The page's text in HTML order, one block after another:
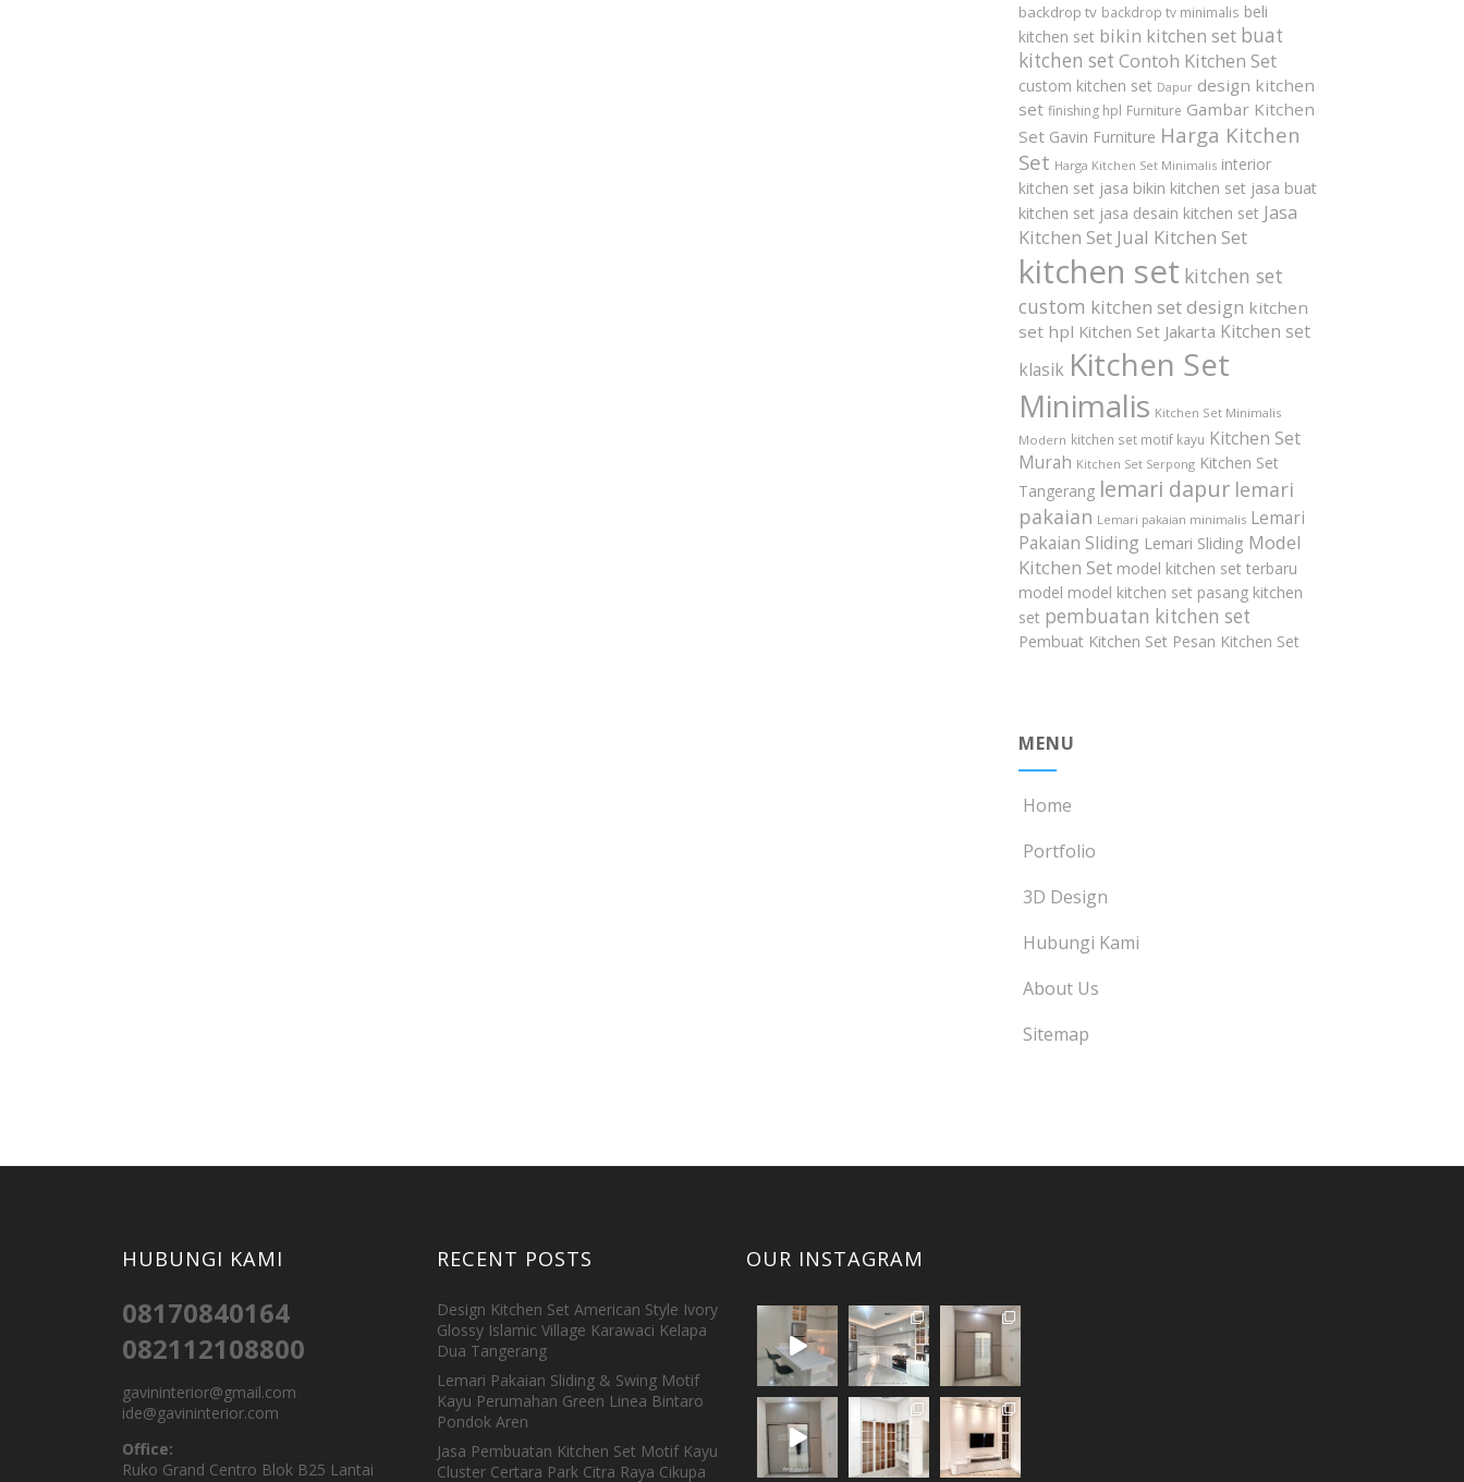
backdrop tv backdrop tv minimalis beli
kitchen set bikin kitchen set buat
kitchen set Contoh Kitchen Set
custom kitchen set Dapur design kitchen
set finishing hpl Furniture Gambar Kitchen
Set Gavin Furniture Harga Kitchen
Set Harga Kitchen Set Minimalis interior
kitchen set jasa bikin kitchen set jasa buat
kitchen set jasa desain kitchen set Jasa
Kitchen Set Jual Kitchen Set
kitchen set kitchen set
custom kitchen set design kitchen
set hpl Kitchen Set Jakarta Kitchen set
klasik Kitchen Set
Minimalis Kitchen Set Minimalis
Modern kitchen set motif kayu Kitchen Set
Murah Kitchen Set Serpong Kitchen Set
Tangerang lemari dapur lemari
pakaian Lemari pakaian minimalis Lemari
Pakaian Sliding Lemari Sliding Model
Kitchen Set model kitchen set terbaru
model model kitchen set pasang kitchen
set pembuatan kitchen set
Pembuat Kitchen Set Pesan Kitchen Set
MENU
Home
Portfolio
3D Design
Hubungi Kami
About Us
Sitemap
HUBUNGI KAMI
08170840164
082112108800
gavininterior@gmail.com
ide@gavininterior.com
Office:
Ruko Grand Centro Blok B25 Lantai
RECENT POSTS
Design Kitchen Set American Style Ivory
Glossy Islamic Village Karawaci Kelapa
Dua Tangerang
Lemari Pakaian Sliding & Swing Motif
Kayu Perumahan Green Linea Bintaro
Pondok Aren
Jasa Pembuatan Kitchen Set Motif Kayu
Cluster Certara Park Citra Raya Cikupa
OUR INSTAGRAM